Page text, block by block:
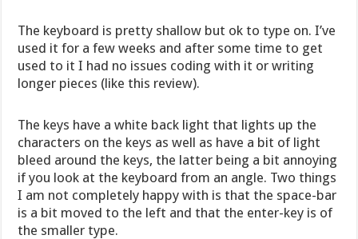
The keyboard is pretty shallow but ok to type on. I’ve
used it for a few weeks and after some time to get
used to it I had no issues coding with it or writing
longer pieces (like this review).
The keys have a white back light that lights up the
characters on the keys as well as have a bit of light
bleed around the keys, the latter being a bit annoying
if you look at the keyboard from an angle. Two things
I am not completely happy with is that the space-bar
is a bit moved to the left and that the enter-key is of
the smaller type.